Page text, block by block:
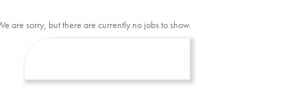
are sorry, but there are currently no jobs to show.